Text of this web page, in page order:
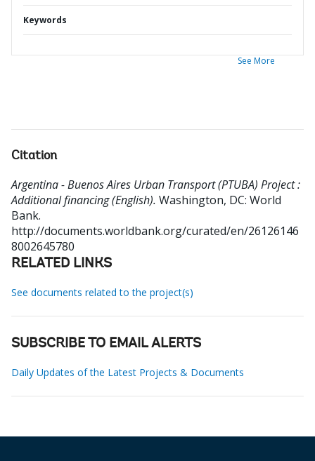
Keywords
See More
Citation
Argentina - Buenos Aires Urban Transport (PTUBA) Project :
Additional financing (English). Washington, DC: World
Bank.
http://documents.worldbank.org/curated/en/26126146
8002645780
RELATED LINKS
See documents related to the project(s)
SUBSCRIBE TO EMAIL ALERTS
Daily Updates of the Latest Projects & Documents